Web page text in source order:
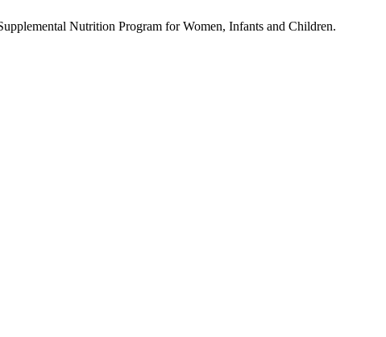
Nutrition Program for Women, Infants and Children.